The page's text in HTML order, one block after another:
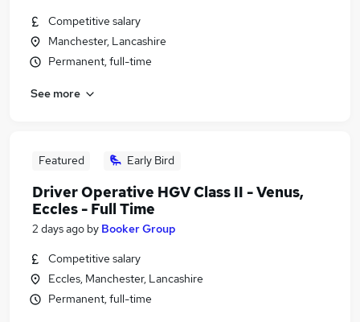
Competitive salary
Manchester, Lancashire
Permanent, full-time
See more
Featured Early Bird
Driver Operative HGV Class II - Venus,
Eccles - Full Time
2 days ago by Booker Group
Competitive salary
Eccles, Manchester, Lancashire
Permanent, full-time